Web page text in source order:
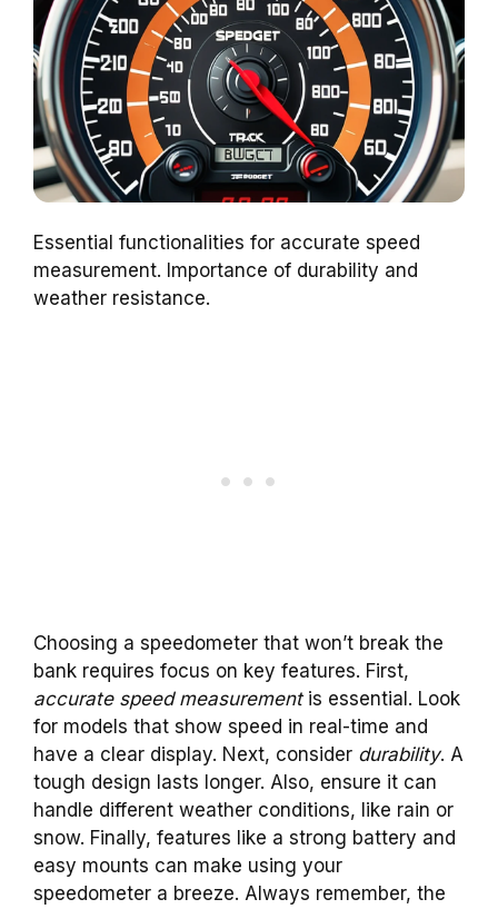
Essential functionalities for accurate speed
measurement. Importance of durability and
weather resistance.
Choosing a speedometer that won’t break the
bank requires focus on key features. First,
accurate speed measurementis essential. Look
for models that show speed in real-time and
have a clear display. Next, consider durability. A
tough design lasts longer. Also, ensure it can
handle different weather conditions, like rain or
snow. Finally, features like a strong battery and
easy mounts can make using your
speedometer a breeze. Always remember, the